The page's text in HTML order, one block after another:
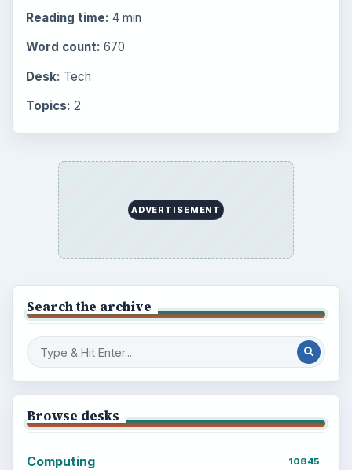
Reading time: 4 min
Word count: 670
Desk: Tech
Topics: 2
ADVERTISEMENT
Search the archive
Browse desks
Computing 10845